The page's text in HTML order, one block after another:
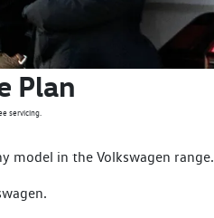
Plan
servicing.
model in the Volkswagen range.